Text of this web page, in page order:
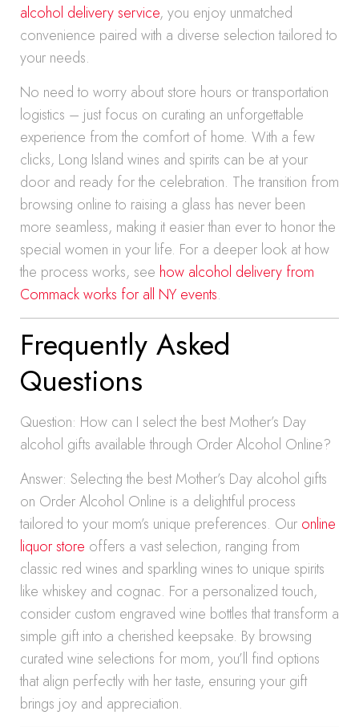
alcohol delivery service, you enjoy unmatched
convenience paired with a diverse selection tailored to
your needs.
No need to worry about store hours or transportation
logistics – just focus on curating an unforgettable
experience from the comfort of home. With a few
clicks, Long Island wines and spirits can be at your
door and ready for the celebration. The transition from
browsing online to raising a glass has never been
more seamless, making it easier than ever to honor the
special women in your life. For a deeper look at how
the process works, see how alcohol delivery from
Commack works for all NY events.
Frequently Asked
Questions
Question: How can I select the best Mother’s Day
alcohol gifts available through Order Alcohol Online?
Answer: Selecting the best Mother’s Day alcohol gifts
on Order Alcohol Online is a delightful process
tailored to your mom’s unique preferences. Our online
liquor store offers a vast selection, ranging from
classic red wines and sparkling wines to unique spirits
like whiskey and cognac. For a personalized touch,
consider custom engraved wine bottles that transform a
simple gift into a cherished keepsake. By browsing
curated wine selections for mom, you’ll find options
that align perfectly with her taste, ensuring your gift
brings joy and appreciation.